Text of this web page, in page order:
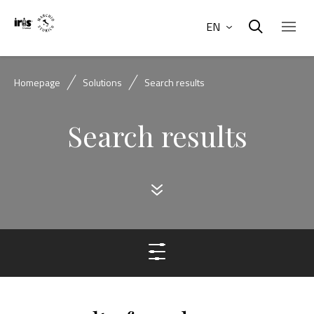
EN
Homepage Solutions Search results
Search results